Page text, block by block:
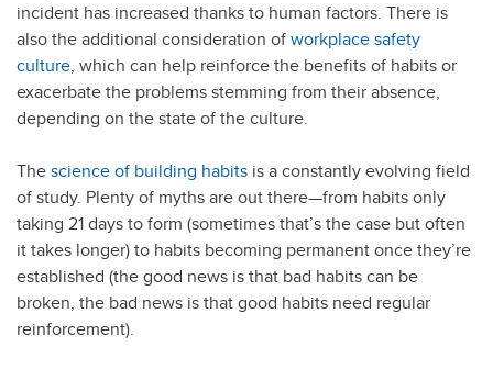
incident has increased thanks to human factors. There is
also the additional consideration of workplace safety
culture, which can help reinforce the benefits of habits or
exacerbate the problems stemming from their absence,
depending on the state of the culture.
The science of building habits is a constantly evolving field
of study. Plenty of myths are out there—from habits only
taking 21 days to form (sometimes that’s the case but often
it takes longer) to habits becoming permanent once they’re
established (the good news is that bad habits can be
broken, the bad news is that good habits need regular
reinforcement).